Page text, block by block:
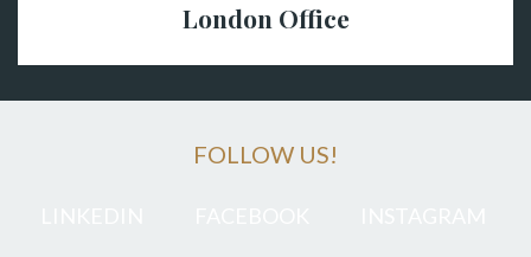
London Office
FOLLOW US!